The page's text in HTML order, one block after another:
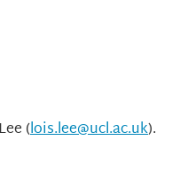
(lois.lee@ucl.ac.uk).